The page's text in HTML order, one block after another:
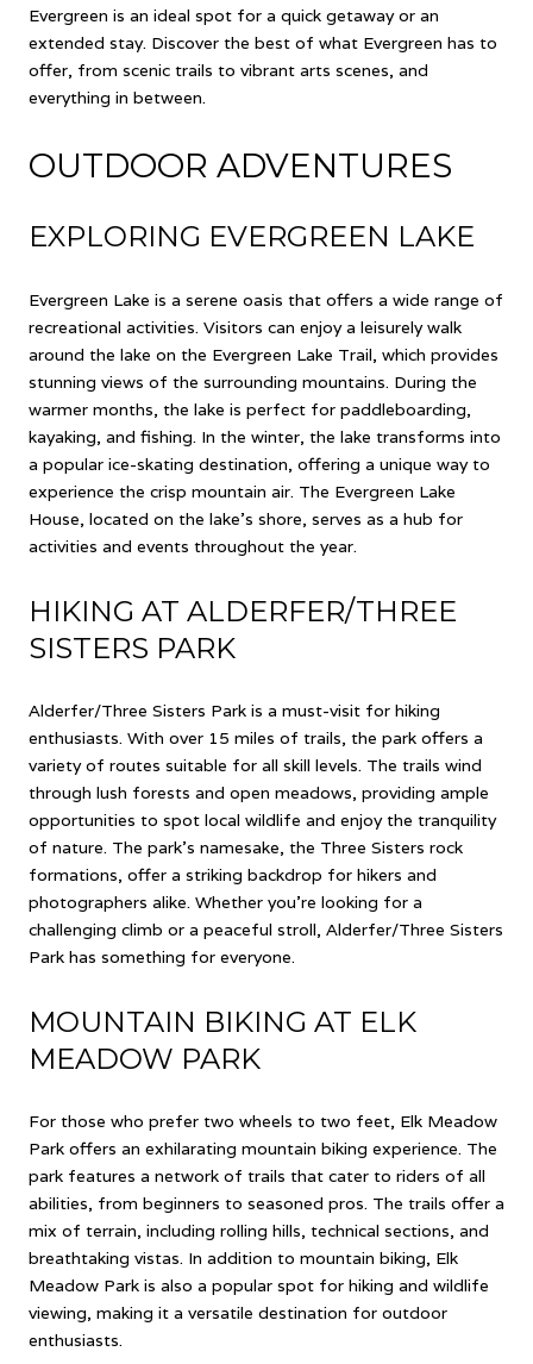
Evergreen is an ideal spot for a quick getaway or an
extended stay. Discover the best of what Evergreen has to
offer, from scenic trails to vibrant arts scenes, and
everything in between.
OUTDOOR ADVENTURES
EXPLORING EVERGREEN LAKE
Evergreen Lake is a serene oasis that offers a wide range of
recreational activities. Visitors can enjoy a leisurely walk
around the lake on the Evergreen Lake Trail, which provides
stunning views of the surrounding mountains. During the
warmer months, the lake is perfect for paddleboarding,
kayaking, and fishing. In the winter, the lake transforms into
a popular ice-skating destination, offering a unique way to
experience the crisp mountain air. The Evergreen Lake
House, located on the lake's shore, serves as a hub for
activities and events throughout the year.
HIKING AT ALDERFER/THREE
SISTERS PARK
Alderfer/Three Sisters Park is a must-visit for hiking
enthusiasts. With over 15 miles of trails, the park offers a
variety of routes suitable for all skill levels. The trails wind
through lush forests and open meadows, providing ample
opportunities to spot local wildlife and enjoy the tranquility
of nature. The park's namesake, the Three Sisters rock
formations, offer a striking backdrop for hikers and
photographers alike. Whether you're looking for a
challenging climb or a peaceful stroll, Alderfer/Three Sisters
Park has something for everyone.
MOUNTAIN BIKING AT ELK
MEADOW PARK
For those who prefer two wheels to two feet, Elk Meadow
Park offers an exhilarating mountain biking experience. The
park features a network of trails that cater to riders of all
abilities, from beginners to seasoned pros. The trails offer a
mix of terrain, including rolling hills, technical sections, and
breathtaking vistas. In addition to mountain biking, Elk
Meadow Park is also a popular spot for hiking and wildlife
viewing, making it a versatile destination for outdoor
enthusiasts.